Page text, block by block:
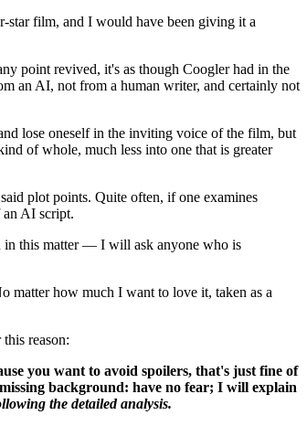
star film, and I would have been giving it a
point revived, it's as though Coogler had in the
an AI, not from a human writer, and certainly not
lose oneself in the inviting voice of the film, but
of whole, much less into one that is greater
plot points. Quite often, if one examines
an AI script.
in this matter — I will ask anyone who is
matter how much I want to love it, taken as a
reason:
you want to avoid spoilers, that's just fine of
background: have no fear; I will explain
the detailed analysis.